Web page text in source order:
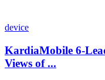
device
KardiaMobile 6-
Views of ...